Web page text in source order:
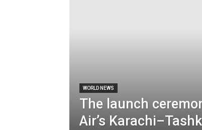
WORLD NEWS
The launch
Air’s